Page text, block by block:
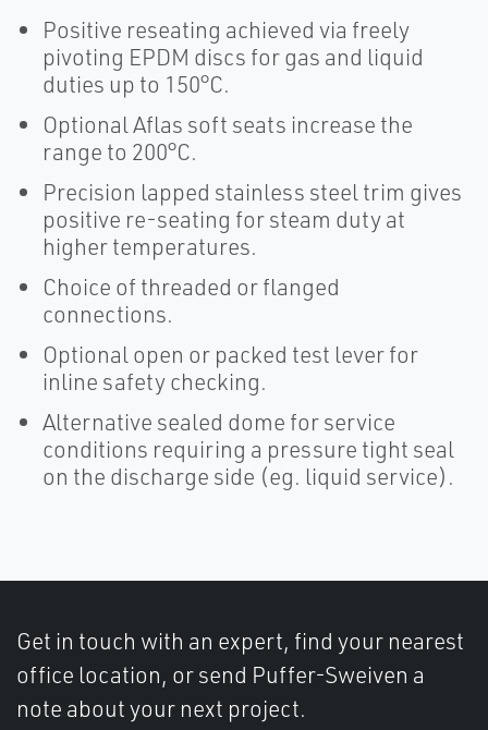
Positive reseating achieved via freely
pivoting EPDM discs for gas and liquid
duties up to 150°C.
Optional Aflas soft seats increase the
range to 200°C.
Precision lapped stainless steel trim gives
positive re-seating for steam duty at
higher temperatures.
Choice of threaded or flanged
connections.
Optional open or packed test lever for
inline safety checking.
Alternative sealed dome for service
conditions requiring a pressure tight seal
on the discharge side (eg. liquid service).
Get in touch with an expert, find your nearest
office location, or send Puffer-Sweiven a
note about your next project.